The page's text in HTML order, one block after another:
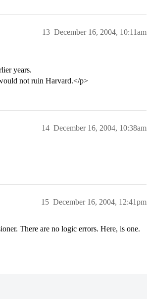
December 16, 2004, 10:11am
13
years.
not ruin Harvard.</p>
December 16, 2004, 10:38am
14
December 16, 2004, 12:41pm
15
There are no logic errors. Here, is one.